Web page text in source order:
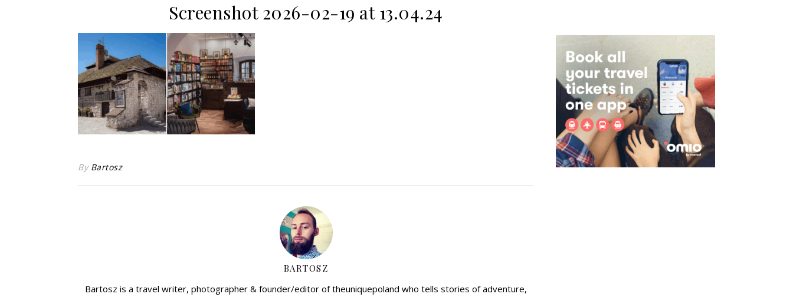
Screenshot 2026-02-19 at 13.04.24
By Bartosz
BARTOSZ
Bartosz is a travel writer, photographer & founder/editor of theuniquepoland who tells stories of adventure,